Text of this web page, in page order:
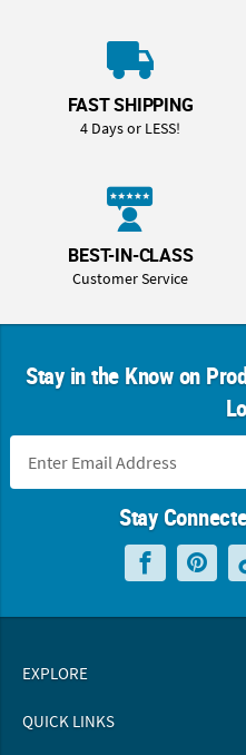
FAST SHIPPING
4 Days or LESS!
BEST-IN-CLASS
Customer Service
Stay in the Know on
Stay
EXPLORE
QUICK LINKS